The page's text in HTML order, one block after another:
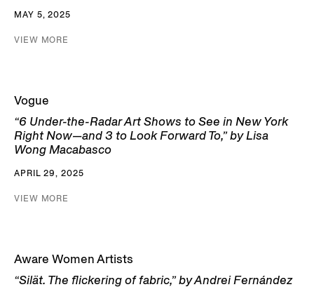
MAY 5, 2025
VIEW MORE
Vogue
“6 Under-the-Radar Art Shows to See in New York
Right Now—and 3 to Look Forward To,” by Lisa
Wong Macabasco
APRIL 29, 2025
VIEW MORE
Aware Women Artists
“Silät. The flickering of fabric,” by Andrei Fernández